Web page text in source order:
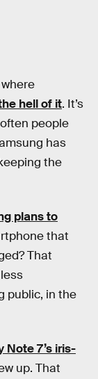
hell of it. It’s
people
has
the
plans to
that
That
public, in the
Note 7’s iris-
up. That